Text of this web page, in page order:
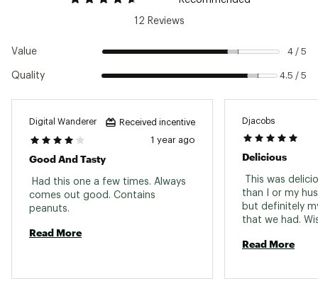
12 Reviews
Value 4 / 5
Quality 4.5 / 5
Digital Wanderer Received incentive
1 year ago
Good And Tasty
Had this one a few times. Always
comes out good. Contains
Read More
Djacobs
Delicious
This was
than I or my
but definitely
that we had.
adventure.
Read More